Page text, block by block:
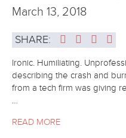
March 13, 2018
SHARE:
Ironic. Humiliating.
describing the crash and
from a tech firm was giving
…
READ MORE